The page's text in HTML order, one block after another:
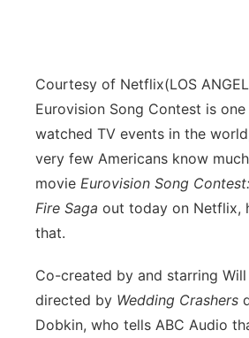
Flood Communications
Northeast
Panhandle
Platte Valley
River Country
Sandhills
Southeast
Courtesy of Netflix(LOS
Eurovision Song Contest is
watched TV events in the
very few Americans know
movie Eurovision Song
Fire Saga out today on Netflix,
that.
Co-created by and starring Will
directed by Wedding Crashers
Dobkin, who tells ABC Audio